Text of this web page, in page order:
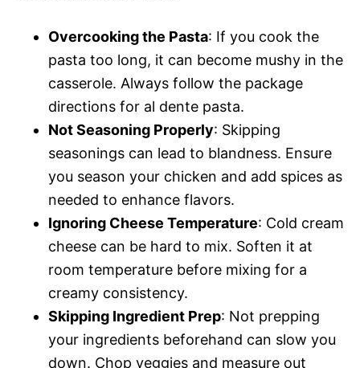
Overcooking the Pasta: If you cook the
pasta too long, it can become mushy in the
casserole. Always follow the package
directions for al dente pasta.
Not Seasoning Properly: Skipping
seasonings can lead to blandness. Ensure
you season your chicken and add spices as
needed to enhance flavors.
Ignoring Cheese Temperature: Cold cream
cheese can be hard to mix. Soften it at
room temperature before mixing for a
creamy consistency.
Skipping Ingredient Prep: Not prepping
your ingredients beforehand can slow you
down. Chop veggies and measure out